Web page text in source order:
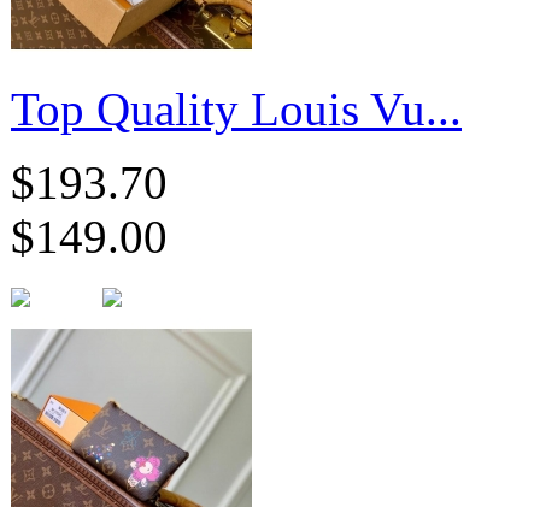
Top Quality Louis Vu...
$193.70
$149.00